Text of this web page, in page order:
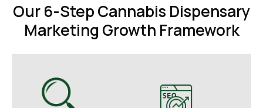
Our 6-Step Cannabis Dispensary
Marketing Growth Framework